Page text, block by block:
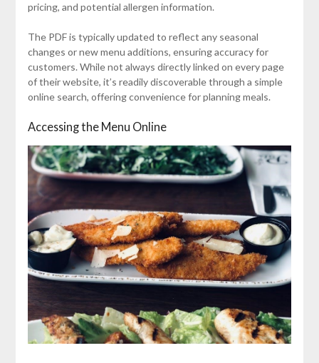
pricing, and potential allergen information.
The PDF is typically updated to reflect any seasonal
changes or new menu additions, ensuring accuracy for
customers. While not always directly linked on every page
of their website, it’s readily discoverable through a simple
online search, offering convenience for planning meals.
Accessing the Menu Online